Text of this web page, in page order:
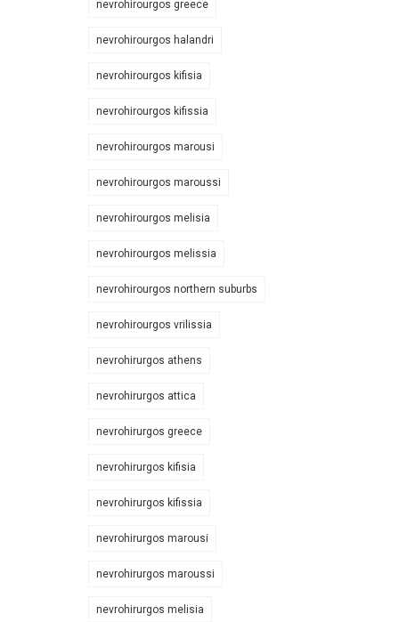
nevrohirourgos greece
nevrohirourgos halandri
nevrohirourgos kifisia
nevrohirourgos kifissia
nevrohirourgos marousi
nevrohirourgos maroussi
nevrohirourgos melisia
nevrohirourgos melissia
nevrohirourgos northern suburbs
nevrohirourgos vrilissia
nevrohirurgos athens
nevrohirurgos attica
nevrohirurgos greece
nevrohirurgos kifisia
nevrohirurgos kifissia
nevrohirurgos marousi
nevrohirurgos maroussi
nevrohirurgos melisia